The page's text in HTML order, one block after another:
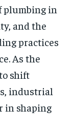
plumbing in
and the
practices
As the
shift
industrial
in shaping